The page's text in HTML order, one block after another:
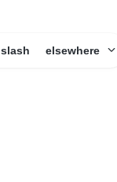
slash elsewhere